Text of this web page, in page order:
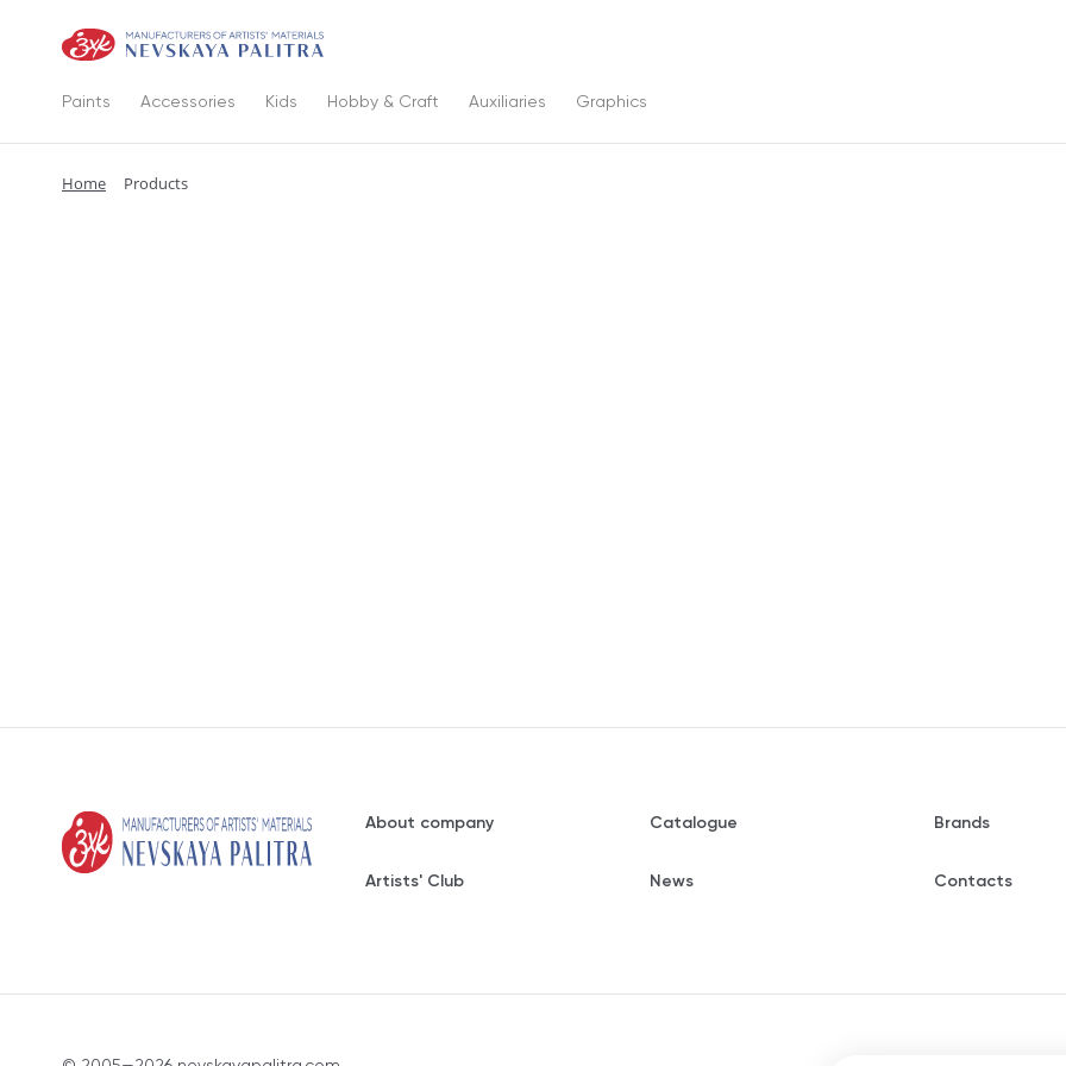
Paints Accessories Kids Hobby & Craft Auxiliaries Graphics
Home Products
About company Catalogue Brands
Artists' Club News Contacts